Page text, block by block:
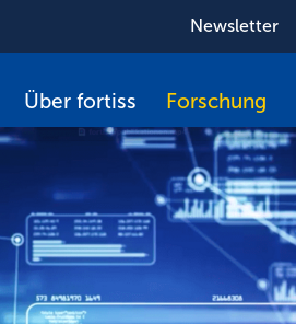
Newsletter
Über fortiss Forschung